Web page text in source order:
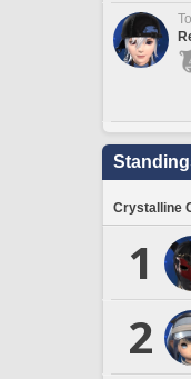
Crystalline
1
2